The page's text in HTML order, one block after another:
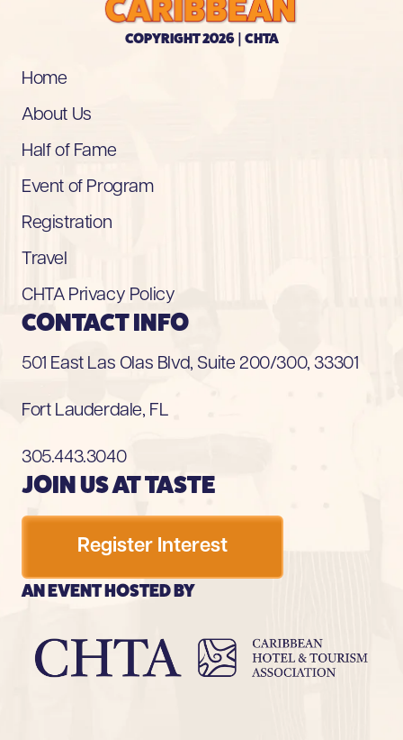
COPYRIGHT 2026 | CHTA
Home
About Us
Half of Fame
Event of Program
Registration
Travel
CHTA Privacy Policy
CONTACT INFO
501 East Las Olas Blvd, Suite 200/300, 33301
Fort Lauderdale, FL
305.443.3040
JOIN US AT TASTE
Register Interest
AN EVENT HOSTED BY